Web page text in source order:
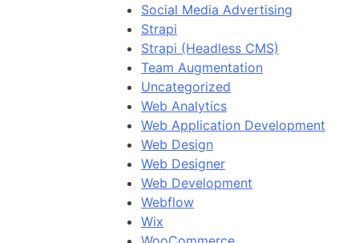
Social Media Advertising
Strapi
Strapi (Headless CMS)
Team Augmentation
Uncategorized
Web Analytics
Web Application Development
Web Design
Web Designer
Web Development
Webflow
Wix